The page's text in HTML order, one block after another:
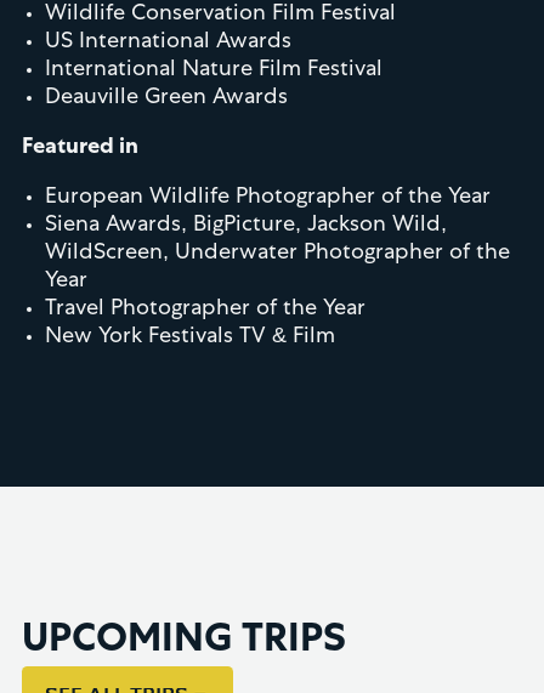
Wildlife Conservation Film Festival
US International Awards
International Nature Film Festival
Deauville Green Awards
Featured in
European Wildlife Photographer of the Year
Siena Awards, BigPicture, Jackson Wild,
WildScreen, Underwater Photographer of the
Year
Travel Photographer of the Year
New York Festivals TV & Film
UPCOMING TRIPS